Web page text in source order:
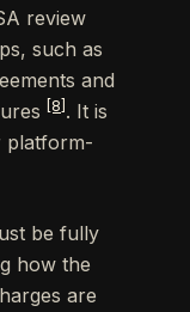
review
such as
and
[8] . It is
platform-
be fully
how the
are